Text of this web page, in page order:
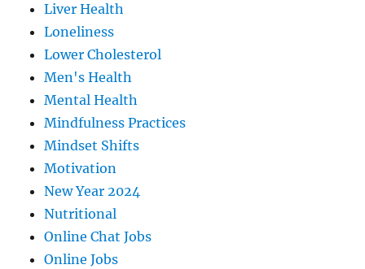
Liver Health
Loneliness
Lower Cholesterol
Men's Health
Mental Health
Mindfulness Practices
Mindset Shifts
Motivation
New Year 2024
Nutritional
Online Chat Jobs
Online Jobs